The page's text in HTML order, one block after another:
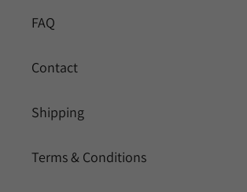
FAQ
Contact
Shipping
Terms & Conditions